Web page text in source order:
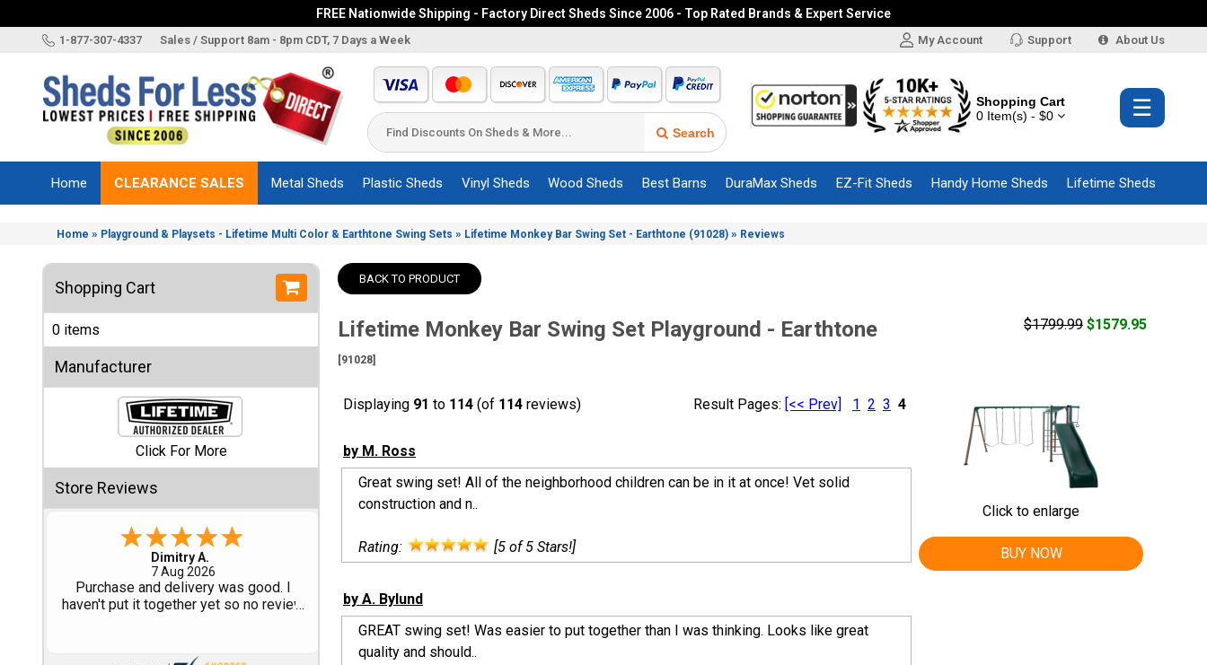
FREE Nationwide Shipping - Factory Direct Sheds Since 2006 - Top Rated Brands & Expert Service
1-877-307-4337 Sales / Support 8am - 8pm CDT, 7 Days a Week My Account Support About Us
Search
Shopping Cart
0 Item(s) - $0
Brands
Sizes
Accessories
Other
Structures
Information
Categories
Special
Clearance
☰
Home CLEARANCE SALES Metal Sheds Plastic Sheds Vinyl Sheds Wood Sheds Best Barns DuraMax Sheds EZ-Fit Sheds Handy Home Sheds Lifetime Sheds
Home » Playground & Playsets - Lifetime Multi Color & Earthtone Swing Sets » Lifetime Monkey Bar Swing Set - Earthtone (91028) » Reviews
Shopping Cart
0 items
Manufacturer
Click For More
Store Reviews
-CO,united states
6 Aug 2026
Great design and assembly
instructions. Some sheet goods were
product.
BACK TO PRODUCT
Lifetime Monkey Bar Swing Set Playground - Earthtone
[91028]
$1799.99 $1579.95
Displaying 91 to 114 (of 114 reviews) Result Pages: [<< Prev] 1 2 3 4
by M. Ross
Great swing set! All of the neighborhood children can be in it at once! Vet solid
construction and n..
Rating: [5 of 5 Stars!]
by A. Bylund
GREAT swing set! Was easier to put together than I was thinking. Looks like great
quality and should..
Click to enlarge
BUY NOW